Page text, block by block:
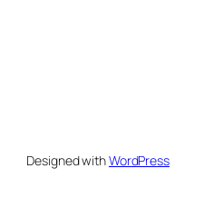
Designed withWordPress